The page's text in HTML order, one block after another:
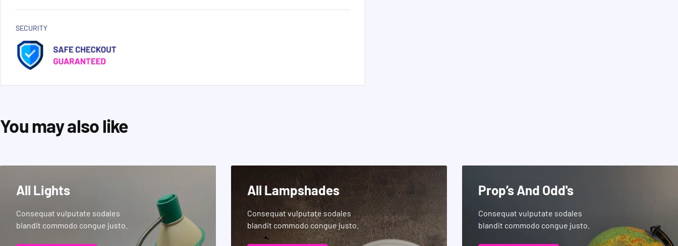
SECURITY
You may also like
All Lights
Consequat vulputate sodales
blandit commodo congue justo.
All Lampshades
Consequat vulputate sodales
blandit commodo congue justo.
Prop’s And Odd's
Consequat vulputate sodales
blandit commodo congue justo.